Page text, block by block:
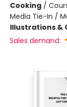
Cooking /
Media Tie-In /
Illustrations &
Sales demand: